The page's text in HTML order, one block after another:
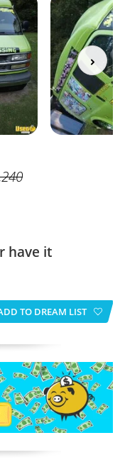
have it
TO DREAM LIST